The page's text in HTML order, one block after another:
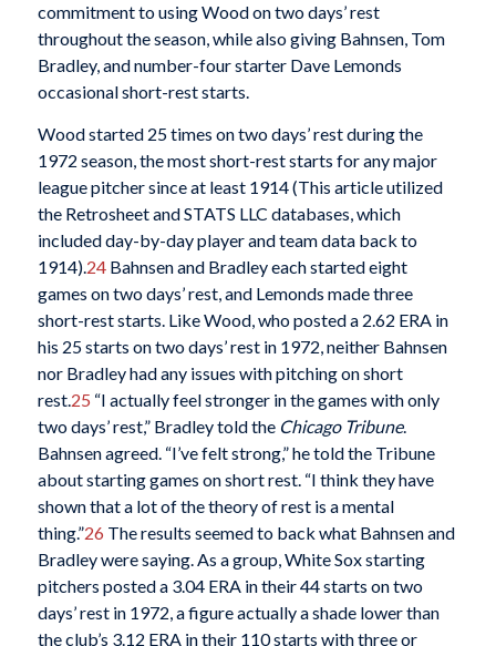
commitment to using Wood on two days’ rest
throughout the season, while also giving Bahnsen, Tom
Bradley, and number-four starter Dave Lemonds
occasional short-rest starts.
Wood started 25 times on two days’ rest during the
1972 season, the most short-rest starts for any major
league pitcher since at least 1914 (This article utilized
the Retrosheet and STATS LLC databases, which
included day-by-day player and team data back to
1914).24Bahnsen and Bradley each started eight
games on two days’ rest, and Lemonds made three
short-rest starts. Like Wood, who posted a 2.62 ERA in
his 25 starts on two days’ rest in 1972, neither Bahnsen
nor Bradley had any issues with pitching on short
rest.25 “I actually feel stronger in the games with only
two days’ rest,” Bradley told the Chicago Tribune.
Bahnsen agreed. “I’ve felt strong,” he told the Tribune
about starting games on short rest. “I think they have
shown that a lot of the theory of rest is a mental
thing.”26 The results seemed to back what Bahnsen and
Bradley were saying. As a group, White Sox starting
pitchers posted a 3.04 ERA in their 44 starts on two
days’ rest in 1972, a figure actually a shade lower than
the club’s 3.12 ERA in their 110 starts with three or